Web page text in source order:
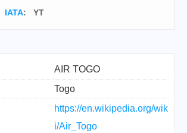
IATA: YT
AIR TOGO
Togo
https://en.wikipedia.org/wik
i/Air_Togo